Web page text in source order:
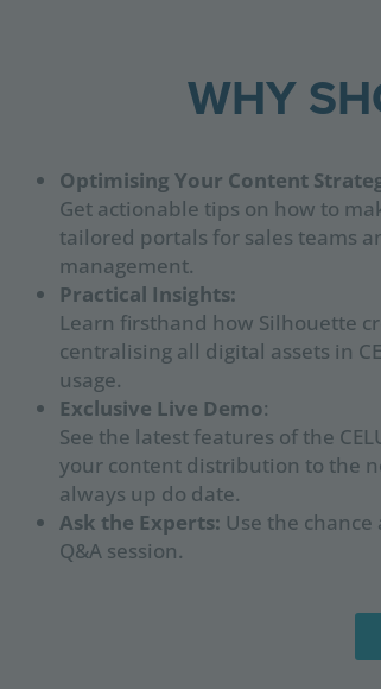
WHY
Optimising Your Content
Get actionable tips on how to
tailored portals for sales teams
management.
Practical Insights:
Learn firsthand how Silhouette
centralising all digital assets in
usage.
Exclusive Live Demo:
See the latest features of the
your content distribution to the
always up do date.
Ask the Experts: Use the
Q&A session.